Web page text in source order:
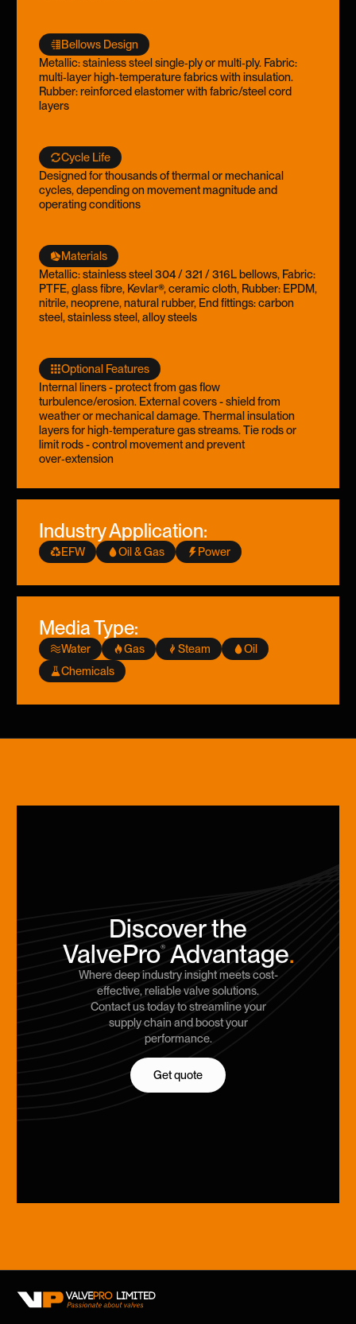
Bellows Design
Metallic: stainless steel single‑ply or multi‑ply. Fabric:
multi‑layer high‑temperature fabrics with insulation.
Rubber: reinforced elastomer with fabric/steel cord
layers
Cycle Life
Designed for thousands of thermal or mechanical
cycles, depending on movement magnitude and
operating conditions
Materials
Metallic: stainless steel 304 / 321 / 316L bellows, Fabric:
PTFE, glass fibre, Kevlar®, ceramic cloth, Rubber: EPDM,
nitrile, neoprene, natural rubber, End fittings: carbon
steel, stainless steel, alloy steels
Optional Features
Internal liners - protect from gas flow
turbulence/erosion. External covers - shield from
weather or mechanical damage. Thermal insulation
layers for high‑temperature gas streams. Tie rods or
limit rods - control movement and prevent
over‑extension
Industry Application:
EFW Oil & Gas Power
Media Type:
Water Gas Steam
Oil
Chemicals
Discover the
ValvePro®Advantage.
Where deep industry insight meets cost-
effective, reliable valve solutions.
Contact us today to streamline your
supply chain and boost your
performance.
Get quote